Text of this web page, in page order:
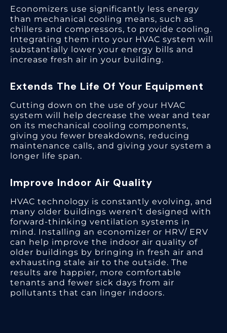
Economizers use significantly less energy
than mechanical cooling means, such as
chillers and compressors, to provide cooling.
Integrating them into your HVAC system will
substantially lower your energy bills and
increase fresh air in your building.
Extends The Life Of Your Equipment
Cutting down on the use of your HVAC
system will help decrease the wear and tear
on its mechanical cooling components,
giving you fewer breakdowns, reducing
maintenance calls, and giving your system a
longer life span.
Improve Indoor Air Quality
HVAC technology is constantly evolving, and
many older buildings weren’t designed with
forward-thinking ventilation systems in
mind. Installing an economizer or HRV/ ERV
can help improve the indoor air quality of
older buildings by bringing in fresh air and
exhausting stale air to the outside. The
results are happier, more comfortable
tenants and fewer sick days from air
pollutants that can linger indoors.